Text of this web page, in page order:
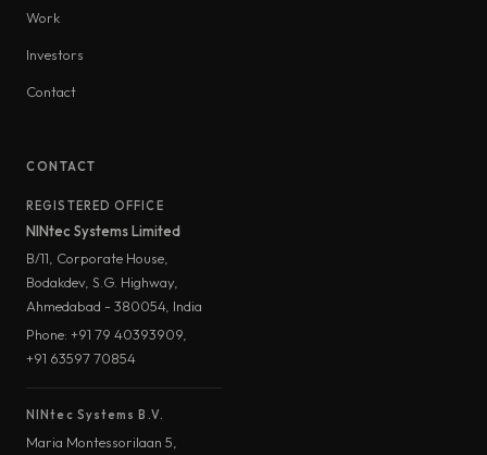
Work
Investors
Contact
CONTACT
REGISTERED OFFICE
NINtec Systems Limited
B/11, Corporate House,
Bodakdev, S.G. Highway,
Ahmedabad - 380054, India
Phone: +91 79 40393909,
+91 63597 70854
NINtec Systems B.V.
Maria Montessorilaan 5,